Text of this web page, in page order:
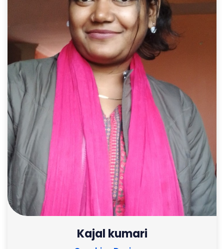
Kajal kumari